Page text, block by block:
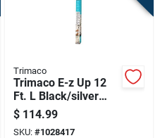
Trimaco
Trimaco E-z Up 12
Ft. L Black/silver
Steel Dust
Containment Pole
$ 114.99
SKU: #1028417